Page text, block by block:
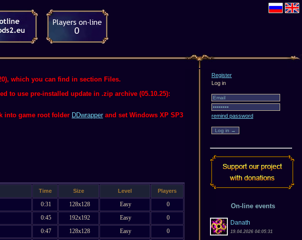
which you can find in section Files.
to use pre-installed update in .zip archive (05.10.25):
into game root folder DDwrapper and set Windows XP SP3
Time Size Level Players
0:31 128x128 Easy
0
0:45 192x192 Easy
0
0:47 128x128 Easy
0
Register
Log in
remind password
On-line events
Danath
19.04.2026 04:05:31